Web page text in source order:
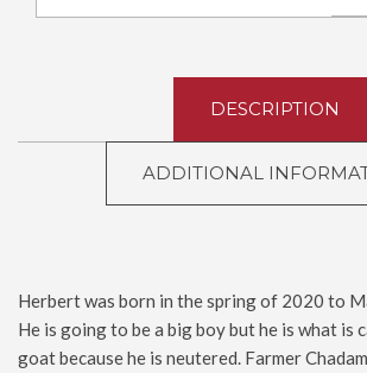
DESCRIPTION
ADDITIONAL
Herbert was born in the spring of 2020 to
He is going to be a big boy but he is what is
goat because he is neutered. Farmer